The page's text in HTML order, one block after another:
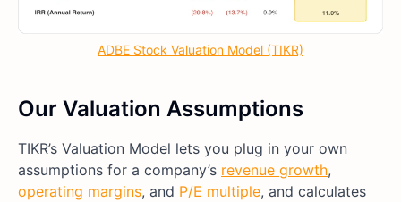
ADBE Stock Valuation Model (TIKR)
Our Valuation Assumptions
TIKR’s Valuation Model lets you plug in your own
assumptions for a company’s revenue growth,
operating margins, and P/E multiple, and calculates